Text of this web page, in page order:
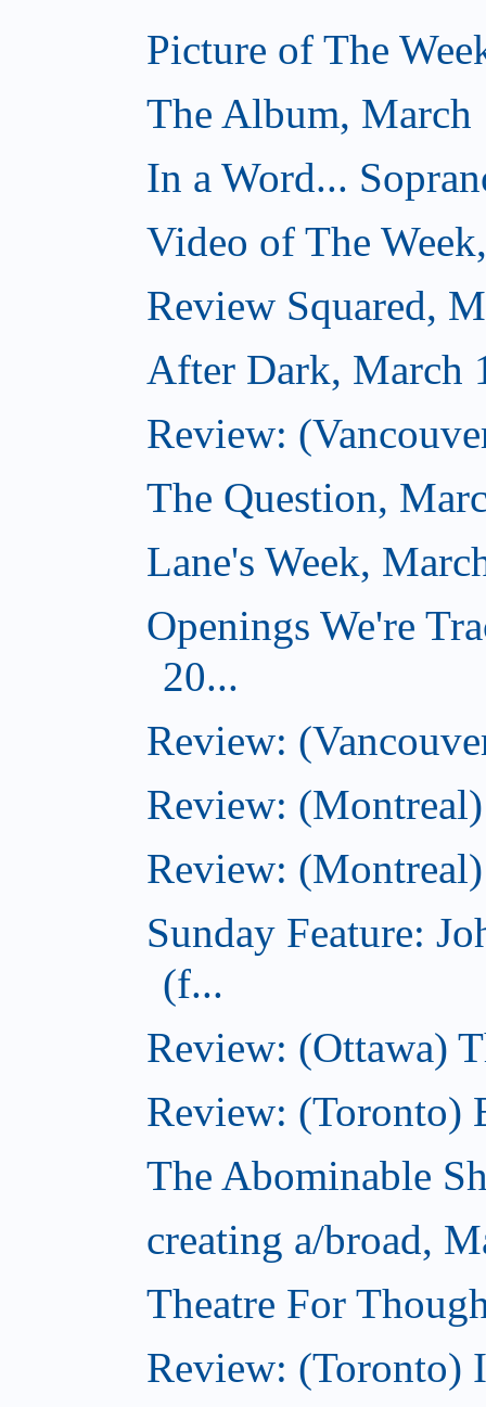
Picture of The
The Album, March
In a Word...
Video of The
Review Squared,
After Dark, March
Review:
The Question,
Lane's Week,
Openings We're
20...
Review:
Review:
Review: (Montreal)
Sunday Feature:
(f...
Review: (Ottawa)
Review: (Toronto)
The Abominable
creating a/broad,
Theatre For
Review: (Toronto)